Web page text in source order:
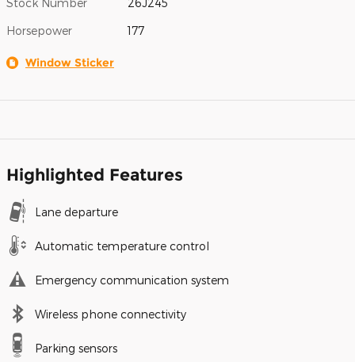
Horsepower 177
Window Sticker
Highlighted Features
Lane departure
Automatic temperature control
Emergency communication system
Wireless phone connectivity
Parking sensors